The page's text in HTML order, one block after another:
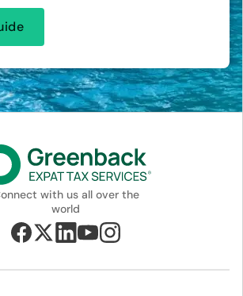
with us all over the
world